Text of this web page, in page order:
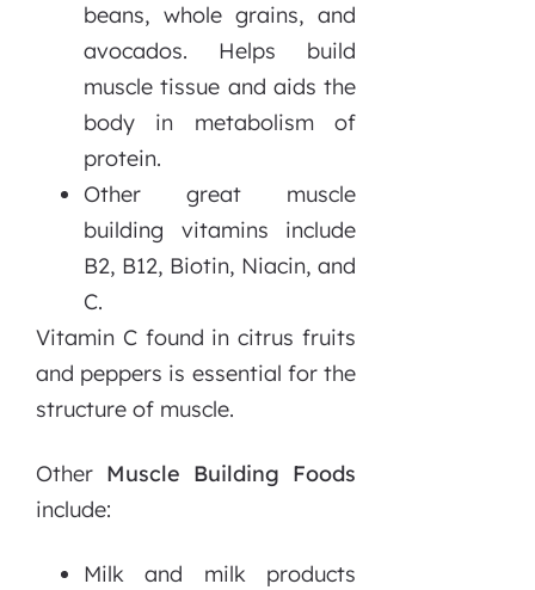
beans, whole grains, and
avocados. Helps build
muscle tissue and aids the
body in metabolism of
protein.
Other great muscle
building vitamins include
B2, B12, Biotin, Niacin, and
C.
Vitamin C found in citrus fruits
and peppers is essential for the
structure of muscle.
Other Muscle Building Foods
include:
Milk and milk products